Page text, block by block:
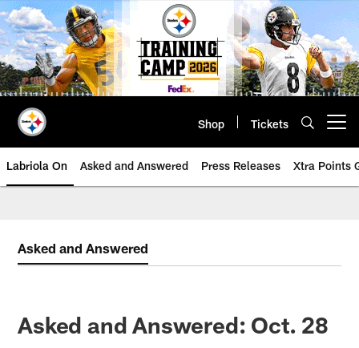
Skip
to
main
content
Shop Tickets
Labriola On Asked and Answered Press Releases Xtra Points
Asked and Answered
Asked and Answered: Oct. 28